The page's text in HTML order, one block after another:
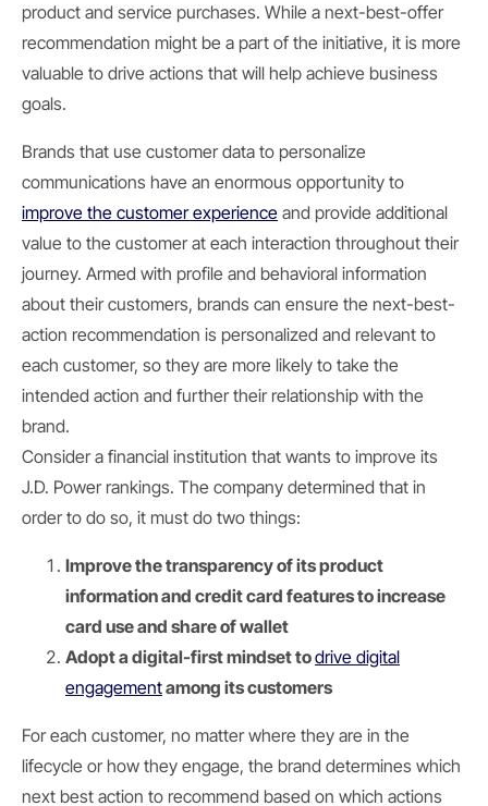
product and service purchases. While a next-best-offer
recommendation might be a part of the initiative, it is more
valuable to drive actions that will help achieve business
goals.
Brands that use customer data to personalize
communications have an enormous opportunity to
improve the customer experience and provide additional
value to the customer at each interaction throughout their
journey. Armed with profile and behavioral information
about their customers, brands can ensure the next-best-
action recommendation is personalized and relevant to
each customer, so they are more likely to take the
intended action and further their relationship with the
brand.
Consider a financial institution that wants to improve its
J.D. Power rankings. The company determined that in
order to do so, it must do two things:
Improve the transparency of its product
information and credit card features to increase
card use and share of wallet
Adopt a digital-first mindset todrive digital
engagementamong its customers
For each customer, no matter where they are in the
lifecycle or how they engage, the brand determines which
next best action to recommend based on which actions